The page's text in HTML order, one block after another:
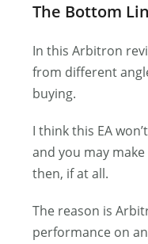
The Bottom
In this Arbitron
from different
buying.
I think this EA
and you may
then, if at all.
The reason is
performance on